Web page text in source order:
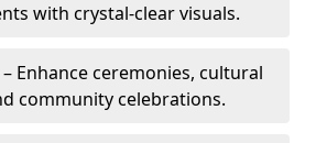
with crystal-clear visuals.
– Enhance ceremonies, cultural
community celebrations.